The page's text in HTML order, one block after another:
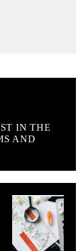
IN THE
AND